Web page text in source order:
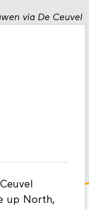
via De Ceuvel
up North,